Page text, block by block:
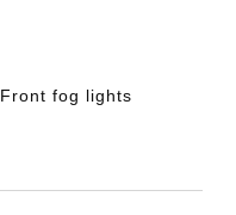
Front fog lights